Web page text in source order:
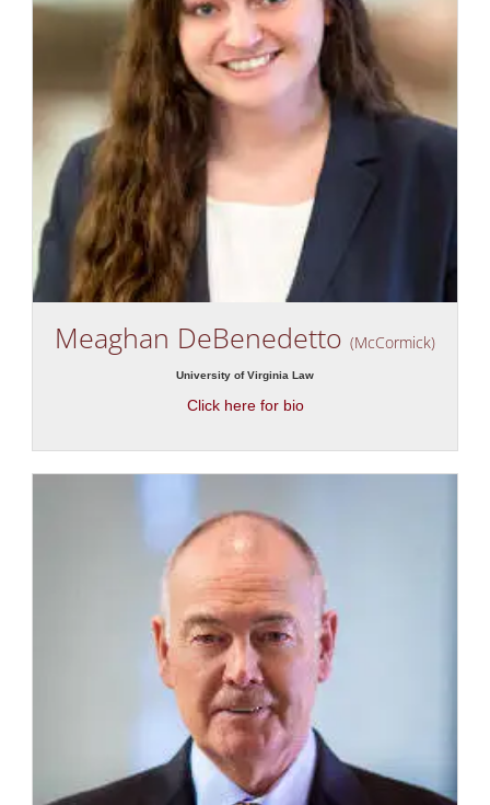
Meaghan DeBenedetto (McCormick)
University of Virginia Law
Click here for bio